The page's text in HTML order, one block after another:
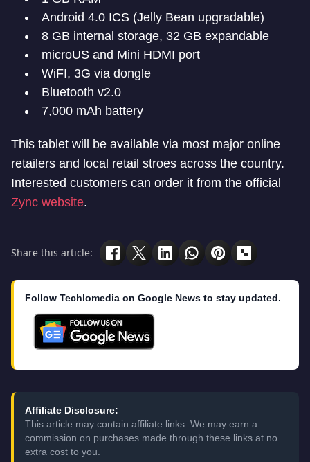
Android 4.0 ICS (Jelly Bean upgradable)
8 GB internal storage, 32 GB expandable
microUS and Mini HDMI port
WiFI, 3G via dongle
Bluetooth v2.0
7,000 mAh battery
This tablet will be available via most major online
retailers and local retail stroes across the country.
Interested customers can order it from the official
Zync website.
Share this article:
Follow Techlomedia on Google News to stay updated.
Affiliate Disclosure:
This article may contain affiliate links. We may earn a
commission on purchases made through these links at no
extra cost to you.